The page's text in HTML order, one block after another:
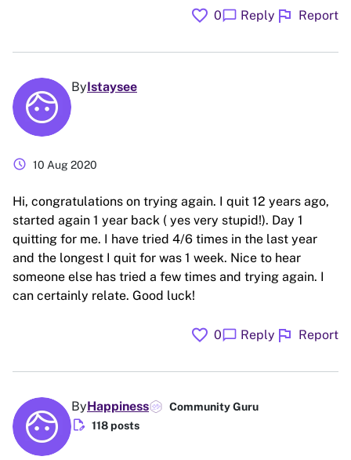
favorite 0chat_bubble Reply flag Report
ByIstaysee
schedule 10 Aug 2020
Hi, congratulations on trying again. I quit 12 years ago,
started again 1 year back ( yes very stupid!). Day 1
quitting for me. I have tried 4/6 times in the last year
and the longest I quit for was 1 week. Nice to hear
someone else has tried a few times and trying again. I
can certainly relate. Good luck!
favorite 0chat_bubble Reply flag Report
ByHappiness Community Guru
edit_document 118 posts